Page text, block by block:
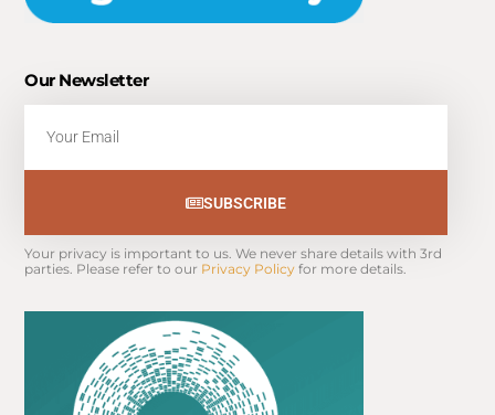
Our Newsletter
SUBSCRIBE
Your privacy is important to us. We never share details with 3rd
parties. Please refer to our Privacy Policy for more details.